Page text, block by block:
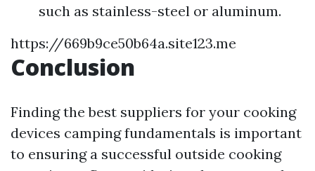
such as stainless-steel or aluminum.
https://669b9ce50b64a.site123.me
Conclusion
Finding the best suppliers for your cooking
devices camping fundamentals is important
to ensuring a successful outside cooking